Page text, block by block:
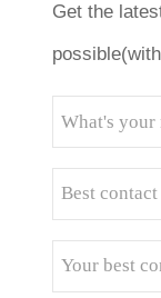
Get the